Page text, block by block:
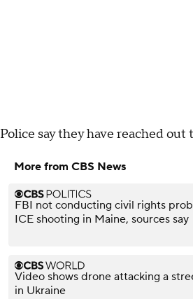
Police say they have reached out
More from CBS News
FBI not conducting civil rights
ICE shooting in Maine, sources say
Video shows drone attacking a
in Ukraine